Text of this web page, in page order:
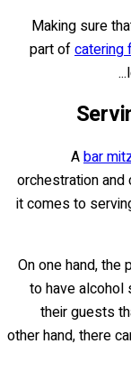
Making sure
part ofcatering
Abar
orchestration and
it comes to
On one hand, the
to have alcohol
their guests
other hand, there